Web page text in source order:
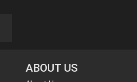
ABOUT US